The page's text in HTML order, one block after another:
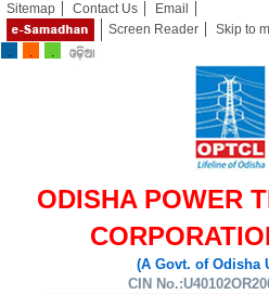
Sitemap Contact Us
Email
Screen Reader
Skip to
ODISHA POWER
(A Govt. of Odisha
CIN